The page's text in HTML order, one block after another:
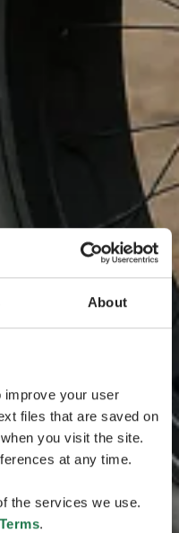
About
your user
files that are saved on
you visit the site.
at any time.
the services we use.
.